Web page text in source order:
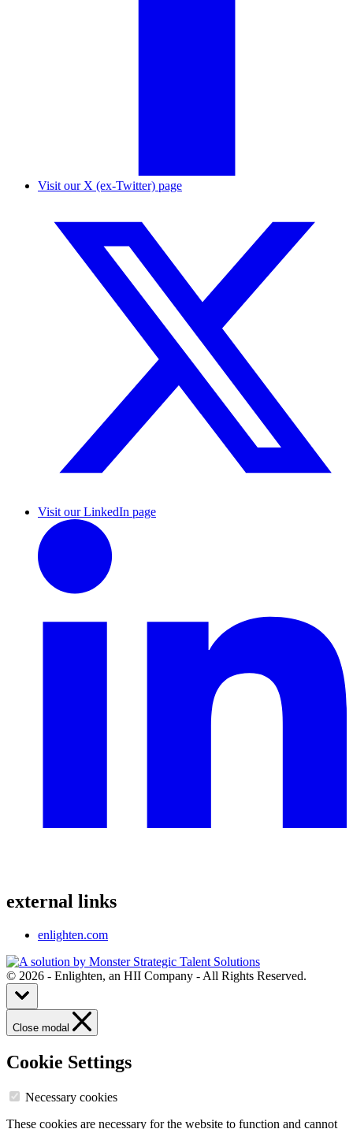
Visit our X (ex-Twitter) page
Visit our LinkedIn page
external links
enlighten.com
© 2026 - Enlighten, an HII Company - All Rights Reserved.
Close modal
Cookie Settings
Necessary cookies
These cookies are necessary for the website to function and cannot